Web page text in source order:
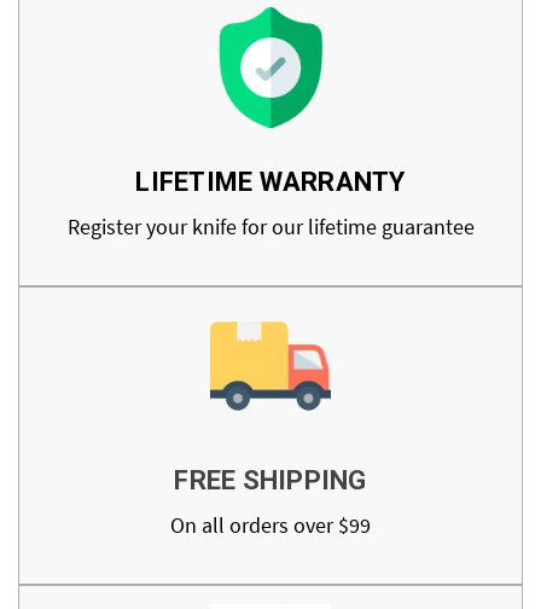
LIFETIME WARRANTY
Register your knife for our lifetime guarantee
FREE SHIPPING
On all orders over $99